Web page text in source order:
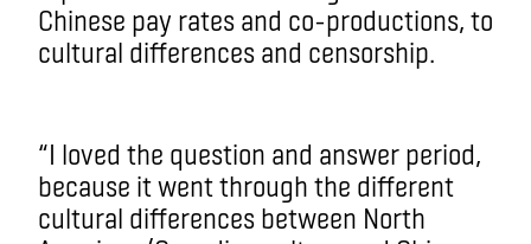
Chinese pay rates and co-productions, to
cultural differences and censorship.
“I loved the question and answer period,
because it went through the different
cultural differences between North